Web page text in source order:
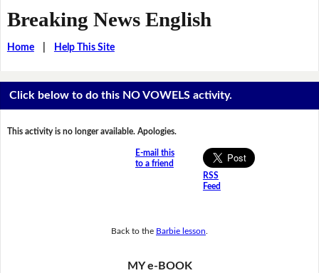
Breaking News English
Home| Help This Site
Click below to do this NO VOWELS activity.
This activity is no longer available. Apologies.
E-mail this
to a friend
RSS
Feed
Back to the Barbie lesson
MY e-BOOK